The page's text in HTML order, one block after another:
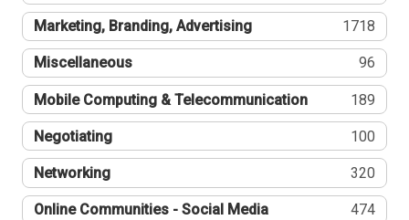
Marketing, Branding, Advertising 1718
Miscellaneous 96
Mobile Computing & Telecommunication 189
Negotiating 100
Networking 320
Online Communities - Social Media 474